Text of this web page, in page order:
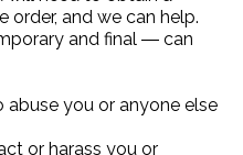
and we can help.
and final ― can
you or anyone else
or harass you or